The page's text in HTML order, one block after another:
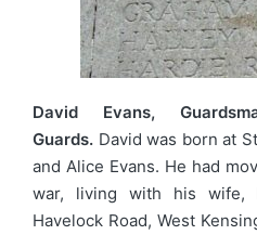
David Evans,
Guards. David was born at
and Alice Evans. He had
war, living with his wife,
Havelock Road, West